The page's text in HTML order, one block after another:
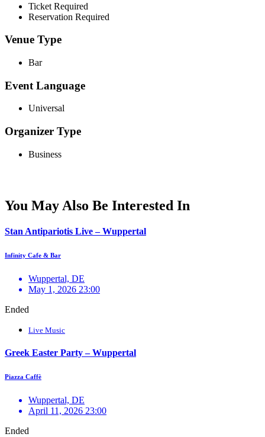
Ticket Required
Reservation Required
Venue Type
Bar
Event Language
Universal
Organizer Type
Business
You May Also Be Interested In
Stan Antipariotis Live – Wuppertal
Infinity Cafe & Bar
Wuppertal, DE
May 1, 2026 23:00
Ended
Live Music
Greek Easter Party – Wuppertal
Piazza Caffè
Wuppertal, DE
April 11, 2026 23:00
Ended